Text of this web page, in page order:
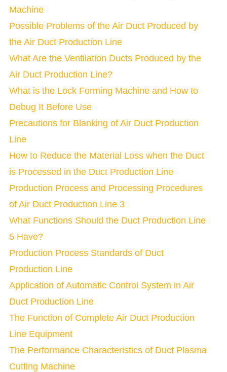
Machine
Possible Problems of the Air Duct Produced by
the Air Duct Production Line
What Are the Ventilation Ducts Produced by the
Air Duct Production Line?
What is the Lock Forming Machine and How to
Debug It Before Use
Precautions for Blanking of Air Duct Production
Line
How to Reduce the Material Loss when the Duct
is Processed in the Duct Production Line
Production Process and Processing Procedures
of Air Duct Production Line 3
What Functions Should the Duct Production Line
5 Have?
Production Process Standards of Duct
Production Line
Application of Automatic Control System in Air
Duct Production Line
The Function of Complete Air Duct Production
Line Equipment
The Performance Characteristics of Duct Plasma
Cutting Machine